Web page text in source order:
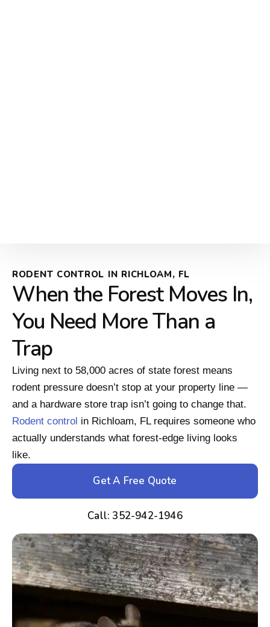
RODENT CONTROL IN RICHLOAM, FL
When the Forest Moves In,
You Need More Than a
Trap
Living next to 58,000 acres of state forest means
rodent pressure doesn’t stop at your property line —
and a hardware store trap isn’t going to change that.
Rodent control in Richloam, FL requires someone who
actually understands what forest-edge living looks
like.
Get A Free Quote
Call: 352-942-1946